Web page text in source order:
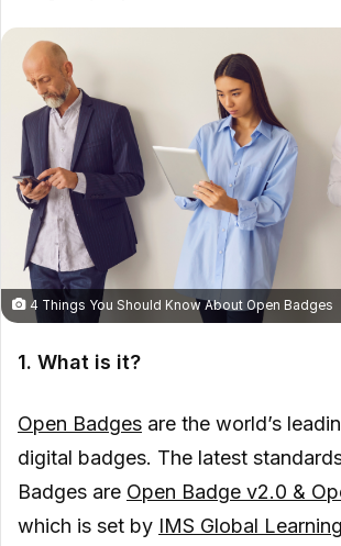
4 Things You Should Know About Open Badges
1. What is it?
Open Badges are the world’s
digital badges. The latest
Badges are Open Badge v2.0 &
which is set by IMS Global